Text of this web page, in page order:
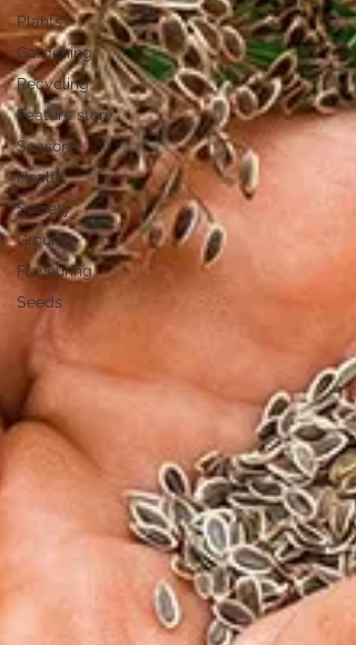
Plants
Gardening
Recycling
Feature story
Seasons
Health
Society
Grounds
Flavouring
Seeds